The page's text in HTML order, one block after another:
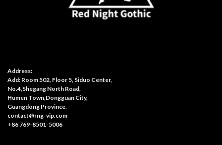
Address:
Add: Room 502, Floor 5, Siduo Center,
No.4,Shegang North Road,
Humen Town,Dongguan City,
Guangdong Province.
contact@rng-vip.com
+86 769-8501-5006